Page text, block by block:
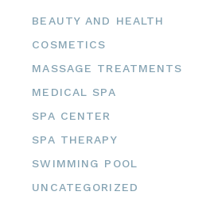
BEAUTY AND HEALTH
COSMETICS
MASSAGE TREATMENTS
MEDICAL SPA
SPA CENTER
SPA THERAPY
SWIMMING POOL
UNCATEGORIZED